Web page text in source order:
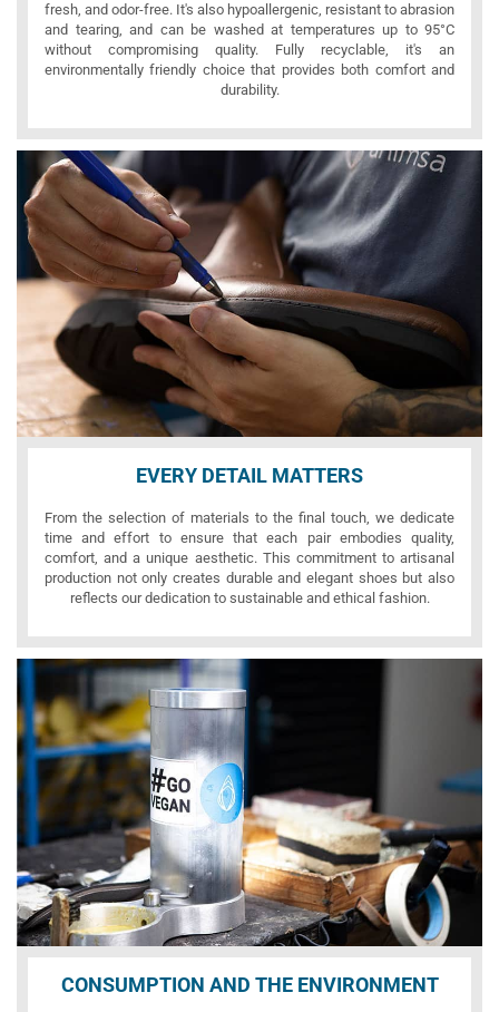
fresh, and odor-free. It's also hypoallergenic, resistant to abrasion
and tearing, and can be washed at temperatures up to 95°C
without compromising quality. Fully recyclable, it's an
environmentally friendly choice that provides both comfort and
durability.
EVERY DETAIL MATTERS
From the selection of materials to the final touch, we dedicate
time and effort to ensure that each pair embodies quality,
comfort, and a unique aesthetic. This commitment to artisanal
production not only creates durable and elegant shoes but also
reflects our dedication to sustainable and ethical fashion.
CONSUMPTION AND THE ENVIRONMENT